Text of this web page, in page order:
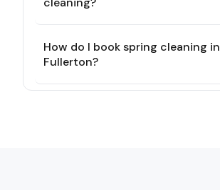
How do I book spring cleaning in
Fullerton?